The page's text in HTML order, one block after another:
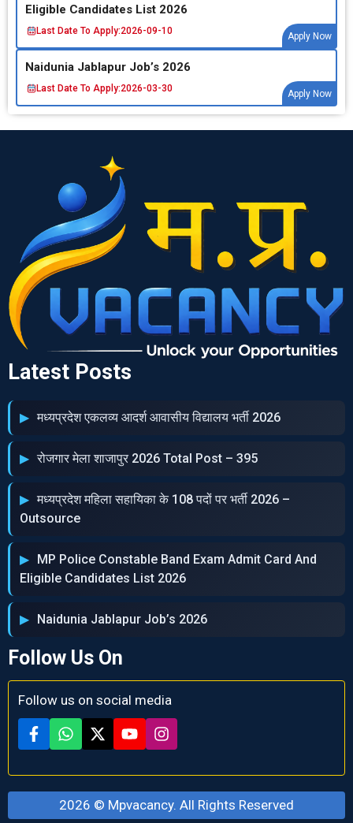
Eligible Candidates List 2026
Last Date To Apply:2026-09-10
Apply Now
Naidunia Jablapur Job’s 2026
Last Date To Apply:2026-03-30
Apply Now
Latest Posts
मध्‍यप्रदेश एकलव्‍य आदर्श आवासीय विद्यालय भर्ती 2026
रोजगार मेला शाजापुर 2026 Total Post – 395
मध्‍यप्रदेश महिला सहायिका के 108 पदों पर भर्ती 2026 –
Outsource
MP Police Constable Band Exam Admit Card And
Eligible Candidates List 2026
Naidunia Jablapur Job’s 2026
Follow Us On
Follow us on social media
2026 © Mpvacancy. All Rights Reserved